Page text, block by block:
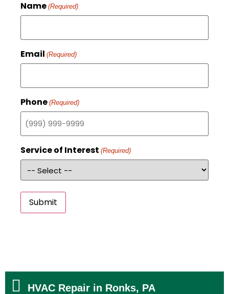
Name (Required)
Email (Required)
Phone (Required)
Service of Interest (Required)
Submit
HVAC Repair in Ronks, PA